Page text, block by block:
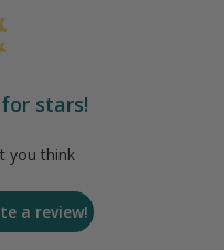
stars!
you think
a review!